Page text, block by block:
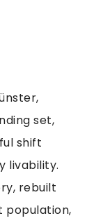
set,
shift
livability.
rebuilt
population,